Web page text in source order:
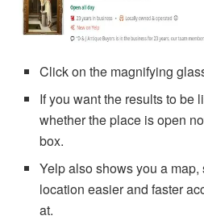
Click on the magnifying
If you want the results to be
whether the place is open
box.
Yelp also shows you a
location easier and faster
at.